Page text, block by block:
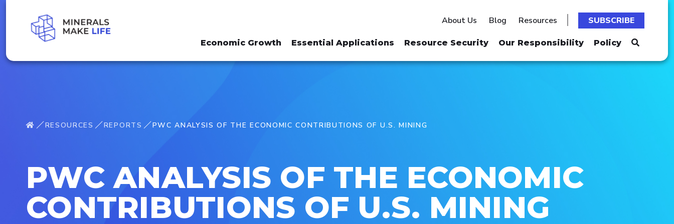
About Us Blog Resources SUBSCRIBE
Economic Growth Essential Applications Resource Security Our Responsibility Policy
RESOURCES REPORTS PWC ANALYSIS OF THE ECONOMIC CONTRIBUTIONS OF U.S. MINING
PWC ANALYSIS OF THE ECONOMIC
CONTRIBUTIONS OF U.S. MINING